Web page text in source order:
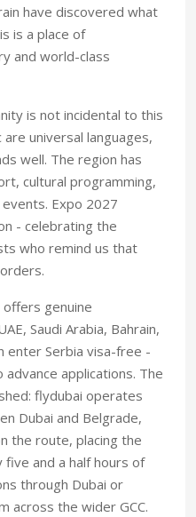
have discovered what
is a place of
and world-class
is not incidental to this
universal languages,
well. The region has
cultural programming,
Expo 2027
- celebrating the
who remind us that
genuine
Saudi Arabia, Bahrain,
enter Serbia visa-free -
applications. The
flydubai operates
Dubai and Belgrade,
the route, placing the
five and a half hours of
through Dubai or
across the wider GCC.